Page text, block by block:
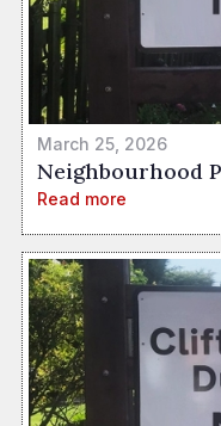
March 25, 2026
Neighbourhood
Read more